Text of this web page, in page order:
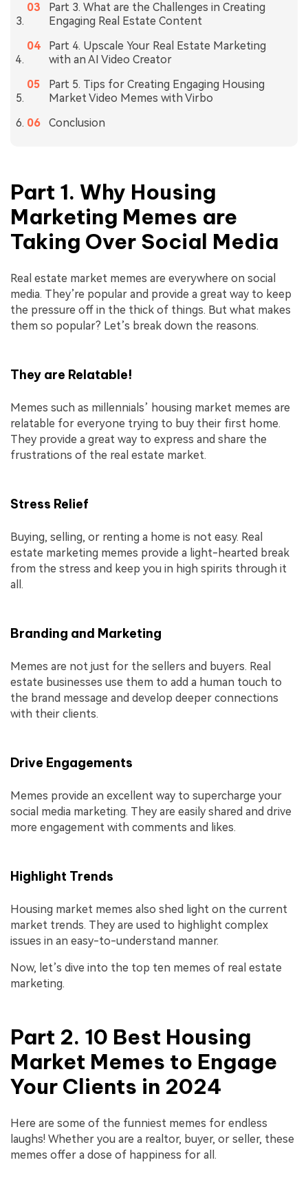
Part 3. What are the Challenges in Creating
Engaging Real Estate Content
Part 4. Upscale Your Real Estate Marketing
with an AI Video Creator
Part 5. Tips for Creating Engaging Housing
Market Video Memes with Virbo
Conclusion
Part 1. Why Housing
Marketing Memes are
Taking Over Social Media
Real estate market memes are everywhere on social
media. They’re popular and provide a great way to keep
the pressure off in the thick of things. But what makes
them so popular? Let’s break down the reasons.
They are Relatable!
Memes such as millennials’ housing market memes are
relatable for everyone trying to buy their first home.
They provide a great way to express and share the
frustrations of the real estate market.
Stress Relief
Buying, selling, or renting a home is not easy. Real
estate marketing memes provide a light-hearted break
from the stress and keep you in high spirits through it
all.
Branding and Marketing
Memes are not just for the sellers and buyers. Real
estate businesses use them to add a human touch to
the brand message and develop deeper connections
with their clients.
Drive Engagements
Memes provide an excellent way to supercharge your
social media marketing. They are easily shared and drive
more engagement with comments and likes.
Highlight Trends
Housing market memes also shed light on the current
market trends. They are used to highlight complex
issues in an easy-to-understand manner.
Now, let’s dive into the top ten memes of real estate
marketing.
Part 2. 10 Best Housing
Market Memes to Engage
Your Clients in 2024
Here are some of the funniest memes for endless
laughs! Whether you are a realtor, buyer, or seller, these
memes offer a dose of happiness for all.